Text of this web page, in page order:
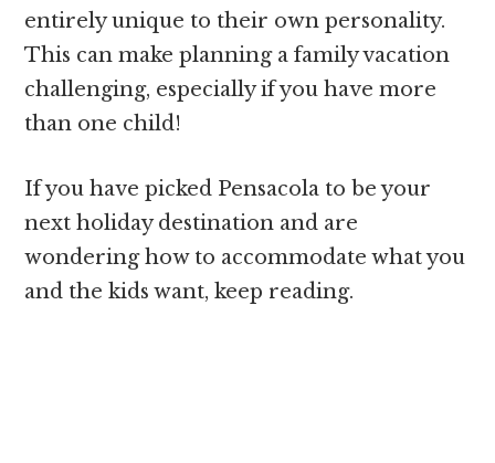
entirely unique to their own personality.
This can make planning a family vacation
challenging, especially if you have more
than one child!
If you have picked Pensacola to be your
next holiday destination and are
wondering how to accommodate what you
and the kids want, keep reading.